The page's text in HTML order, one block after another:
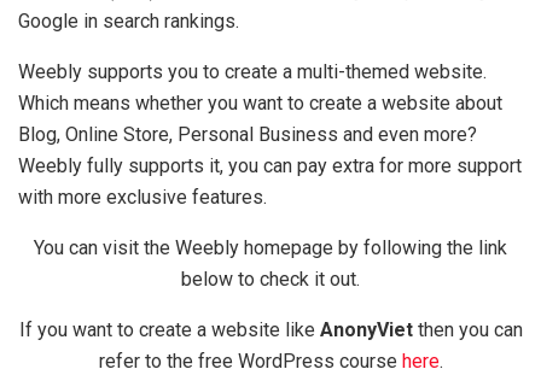
Google in search rankings.
Weebly supports you to create a multi-themed website.
Which means whether you want to create a website about
Blog, Online Store, Personal Business and even more?
Weebly fully supports it, you can pay extra for more support
with more exclusive features.
You can visit the Weebly homepage by following the link
below to check it out.
If you want to create a website like AnonyVietthen you can
refer to the free WordPress course here.